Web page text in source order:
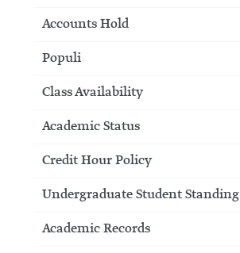
Accounts Hold
Populi
Class Availability
Academic Status
Credit Hour Policy
Undergraduate Student Standing
Academic Records